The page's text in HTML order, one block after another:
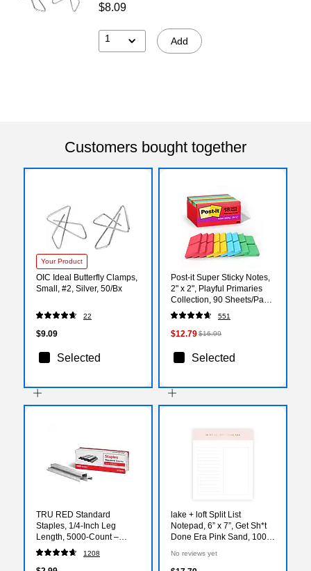
$8.09
1 Add
Customers bought together
Your Product
OIC Ideal Butterfly Clamps,
Small, #2, Silver, 50/Bx
22
$9.09
Selected
Post-it Super Sticky Notes,
2" x 2", Playful Primaries
Collection, 90 Sheets/Pad,
18/Pads (622-18SSAN-CP)
551
$12.79$16.99
Selected
TRU RED Standard
Staples, 1/4‑Inch Leg
Length, 5000‑Count –
Everyday Office Staples
1208
lake + loft Split List
Notepad, 6” x 7”, Get Sh*t
Done Era Pink Sand, 100
No reviews yet